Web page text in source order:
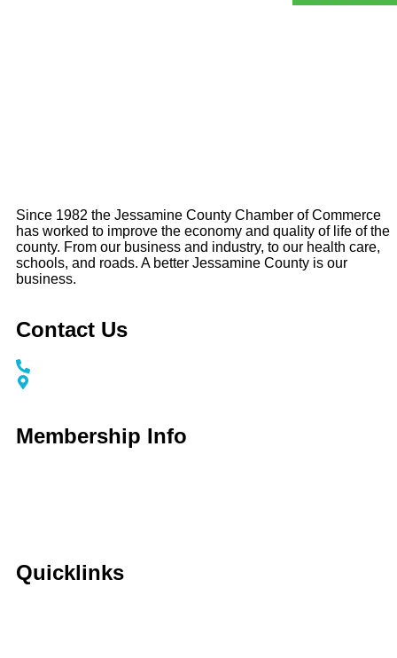
Since 1982 the Jessamine County Chamber of Commerce
has worked to improve the economy and quality of life of the
county. From our business and industry, to our health care,
schools, and roads. A better Jessamine County is our
business.
Contact Us
Membership Info
Quicklinks